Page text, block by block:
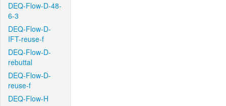
DEQ-Flow-D-48-
6-3
DEQ-Flow-D-
IFT-reuse-f
DEQ-Flow-D-
rebuttal
DEQ-Flow-D-
reuse-f
DEQ-Flow-H